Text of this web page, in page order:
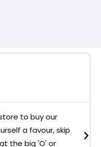
to buy our
a favour, skip
the big 'O' or